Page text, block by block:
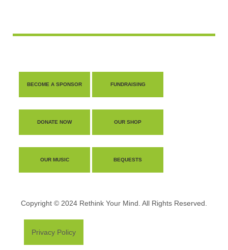
BECOME A SPONSOR FUNDRAISING
DONATE NOW OUR SHOP
OUR MUSIC BEQUESTS
Copyright © 2024 Rethink Your Mind. All Rights Reserved.
Privacy Policy